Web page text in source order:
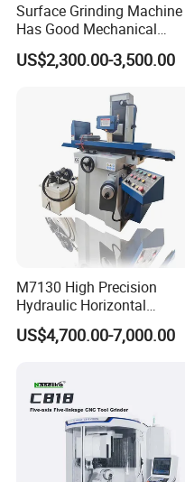
Surface Grinding Machine
Has Good Mechanical
Performance
US$2,300.00-3,500.00
M7130 High Precision
Hydraulic Horizontal
Surface Grinding Machine
with Dro for Mold Stainless
Certified
US$4,700.00-7,000.00